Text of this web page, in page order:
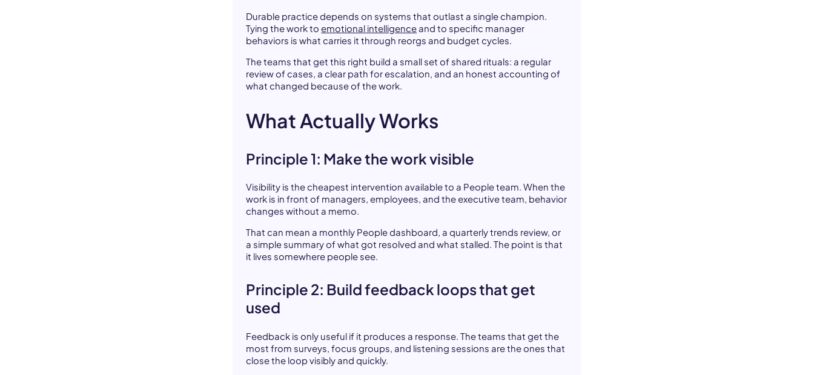
Durable practice depends on systems that outlast a single champion.
Tying the work toemotional intelligenceand to specific manager
behaviors is what carries it through reorgs and budget cycles.
The teams that get this right build a small set of shared rituals: a regular
review of cases, a clear path for escalation, and an honest accounting of
what changed because of the work.
What Actually Works
Principle 1: Make the work visible
Visibility is the cheapest intervention available to a People team. When the
work is in front of managers, employees, and the executive team, behavior
changes without a memo.
That can mean a monthly People dashboard, a quarterly trends review, or
a simple summary of what got resolved and what stalled. The point is that
it lives somewhere people see.
Principle 2: Build feedback loops that get
used
Feedback is only useful if it produces a response. The teams that get the
most from surveys, focus groups, and listening sessions are the ones that
close the loop visibly and quickly.